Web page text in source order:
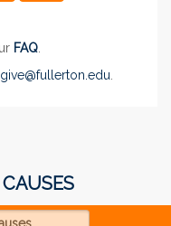
FAQ